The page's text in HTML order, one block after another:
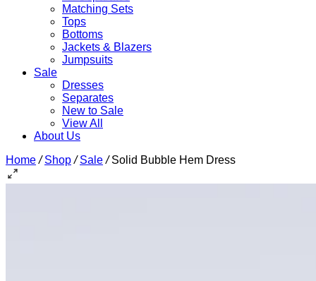
Matching Sets
Tops
Bottoms
Jackets & Blazers
Jumpsuits
Sale
Dresses
Separates
New to Sale
View All
About Us
Home / Shop / Sale /Solid Bubble Hem Dress